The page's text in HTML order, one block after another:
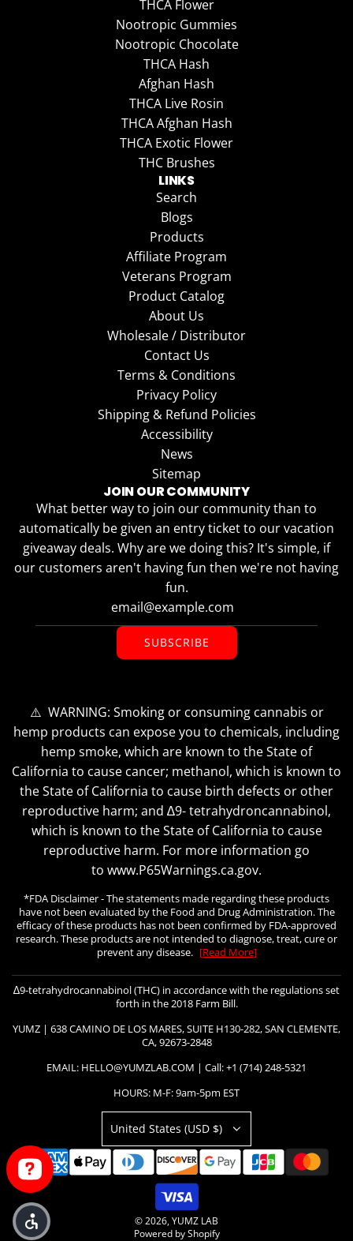
THCA Flower
Nootropic Gummies
Nootropic Chocolate
THCA Hash
Afghan Hash
THCA Live Rosin
THCA Afghan Hash
THCA Exotic Flower
THC Brushes
LINKS
Search
Blogs
Products
Affiliate Program
Veterans Program
Product Catalog
About Us
Wholesale / Distributor
Contact Us
Terms & Conditions
Privacy Policy
Shipping & Refund Policies
Accessibility
News
Sitemap
JOIN OUR COMMUNITY
What better way to join our community than to
automatically be given an entry ticket to our vacation
giveaway deals. Why are we doing this? It's simple, if
our customers aren't having fun then we're not having
fun.
SUBSCRIBE
⚠️ WARNING: Smoking or consuming cannabis or
hemp products can expose you to chemicals, including
hemp smoke, which are known to the State of
California to cause cancer; methanol, which is known to
the State of California to cause birth defects or other
reproductive harm; and ∆9- tetrahydroncannabinol,
which is known to the State of California to cause
reproductive harm. For more information go
to www.P65Warnings.ca.gov.
*FDA Disclaimer - The statements made regarding these products
have not been evaluated by the Food and Drug Administration. The
efficacy of these products has not been confirmed by FDA-approved
research. These products are not intended to diagnose, treat, cure or
prevent any disease. [Read More]
∆9-tetrahydrocannabinol (THC) in accordance with the regulations set
forth in the 2018 Farm Bill.
YUMZ | 638 CAMINO DE LOS MARES, SUITE H130-282, SAN CLEMENTE,
CA, 92673-2848
EMAIL: HELLO@YUMZLAB.COM | Call: +1 (714) 248-5321
HOURS: M-F: 9am-5pm EST
United States (USD $)
© 2026, YUMZ LAB
Powered by Shopify